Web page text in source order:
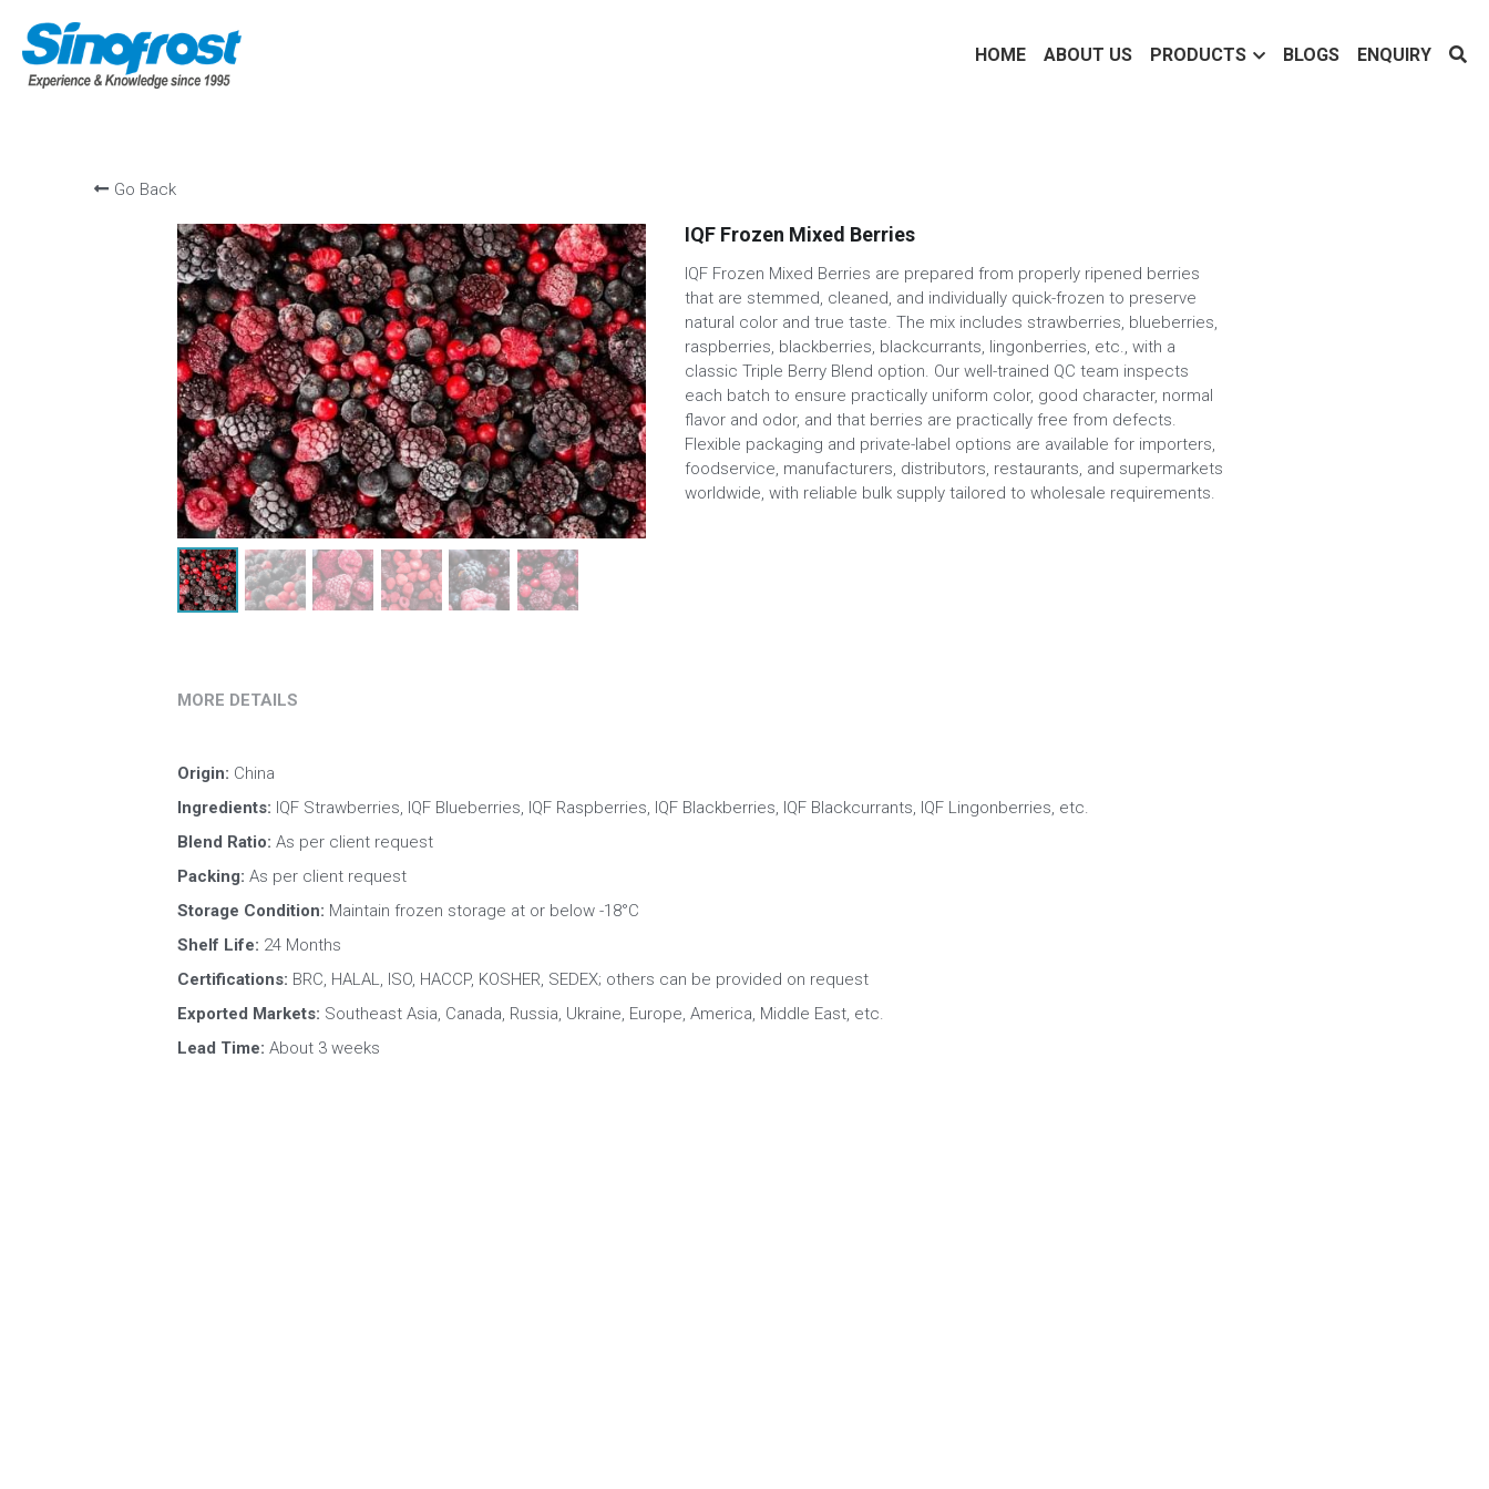
HOME ABOUT US PRODUCTS BLOGS ENQUIRY
Go Back
IQF Frozen Mixed Berries
IQF Frozen Mixed Berries are prepared from properly ripened berries
that are stemmed, cleaned, and individually quick-frozen to preserve
natural color and true taste. The mix includes strawberries, blueberries,
raspberries, blackberries, blackcurrants, lingonberries, etc., with a
classic Triple Berry Blend option. Our well-trained QC team inspects
each batch to ensure practically uniform color, good character, normal
flavor and odor, and that berries are practically free from defects.
Flexible packaging and private-label options are available for importers,
foodservice, manufacturers, distributors, restaurants, and supermarkets
worldwide, with reliable bulk supply tailored to wholesale requirements.
Origin: China
Ingredients: IQF Strawberries, IQF Blueberries, IQF Raspberries, IQF Blackberries, IQF Blackcurrants, IQF Lingonberries, etc.
Blend Ratio: As per client request
Packing: As per client request
Storage Condition: Maintain frozen storage at or below -18°C
Shelf Life: 24 Months
Certifications: BRC, HALAL, ISO, HACCP, KOSHER, SEDEX; others can be provided on request
Exported Markets: Southeast Asia, Canada, Russia, Ukraine, Europe, America, Middle East, etc.